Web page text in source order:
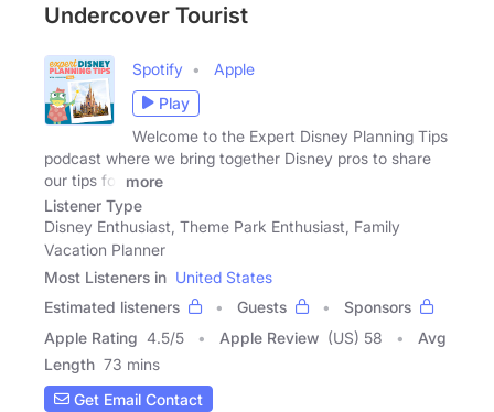
Undercover Tourist
Spotify
Apple
Play
Welcome to the Expert Disney Planning Tips
podcast where we bring together Disney pros to share
our tips for
more
Listener Type
Disney Enthusiast, Theme Park Enthusiast, Family
Vacation Planner
Most Listeners in United States
Estimated listeners
Guests
Sponsors
Apple Rating 4.5/5 Apple Review (US) 58
Avg
Length 73 mins
Get Email Contact